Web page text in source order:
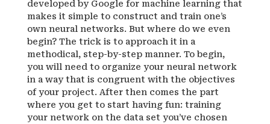
developed by Google for machine learning that
makes it simple to construct and train one’s
own neural networks. But where do we even
begin? The trick is to approach it in a
methodical, step-by-step manner. To begin,
you will need to organize your neural network
in a way that is congruent with the objectives
of your project. After then comes the part
where you get to start having fun: training
your network on the data set you’ve chosen